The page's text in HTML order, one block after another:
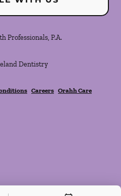
Professionals, P.A.
Dentistry
Careers Orahh Care